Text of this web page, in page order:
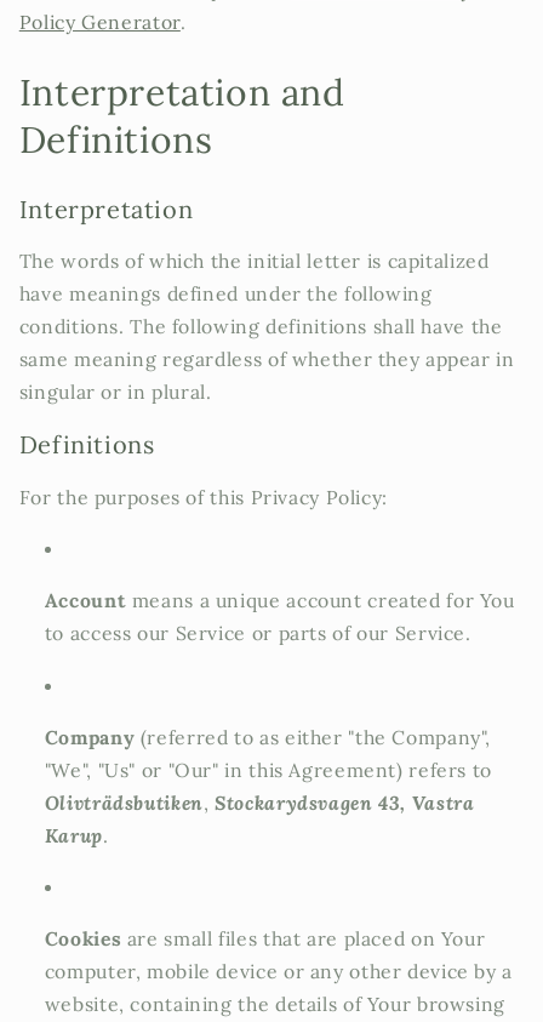
Policy Generator.
Interpretation and
Definitions
Interpretation
The words of which the initial letter is capitalized
have meanings defined under the following
conditions. The following definitions shall have the
same meaning regardless of whether they appear in
singular or in plural.
Definitions
For the purposes of this Privacy Policy:
Account means a unique account created for You
to access our Service or parts of our Service.
Company (referred to as either "the Company",
"We", "Us" or "Our" in this Agreement) refers to
Olivträdsbutiken,Stockarydsvagen 43, Vastra
Karup.
Cookies are small files that are placed on Your
computer, mobile device or any other device by a
website, containing the details of Your browsing